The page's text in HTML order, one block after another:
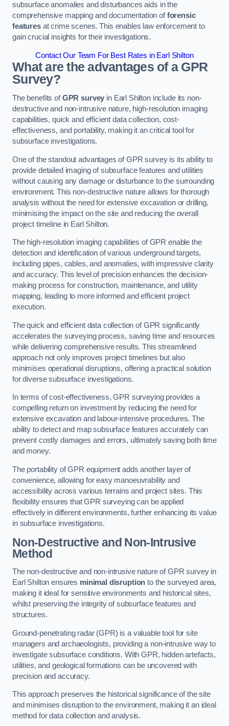
subsurface anomalies and disturbances aids in the
comprehensive mapping and documentation offorensic
featuresat crime scenes. This enables law enforcement to
gain crucial insights for their investigations.
Contact Our Team For Best Rates in Earl Shilton
What are the advantages of a GPR
Survey?
The benefits ofGPR survey in Earl Shilton include its non-
destructive and non-intrusive nature, high-resolution imaging
capabilities, quick and efficient data collection, cost-
effectiveness, and portability, making it an critical tool for
subsurface investigations.
One of the standout advantages of GPR survey is its ability to
provide detailed imaging of subsurface features and utilities
without causing any damage or disturbance to the surrounding
environment. This non-destructive nature allows for thorough
analysis without the need for extensive excavation or drilling,
minimising the impact on the site and reducing the overall
project timeline in Earl Shilton.
The high-resolution imaging capabilities of GPR enable the
detection and identification of various underground targets,
including pipes, cables, and anomalies, with impressive clarity
and accuracy. This level of precision enhances the decision-
making process for construction, maintenance, and utility
mapping, leading to more informed and efficient project
execution.
The quick and efficient data collection of GPR significantly
accelerates the surveying process, saving time and resources
while delivering comprehensive results. This streamlined
approach not only improves project timelines but also
minimises operational disruptions, offering a practical solution
for diverse subsurface investigations.
In terms of cost-effectiveness, GPR surveying provides a
compelling return on investment by reducing the need for
extensive excavation and labour-intensive procedures. The
ability to detect and map subsurface features accurately can
prevent costly damages and errors, ultimately saving both time
and money.
The portability of GPR equipment adds another layer of
convenience, allowing for easy manoeuvrability and
accessibility across various terrains and project sites. This
flexibility ensures that GPR surveying can be applied
effectively in different environments, further enhancing its value
in subsurface investigations.
Non-Destructive and Non-Intrusive
Method
The non-destructive and non-intrusive nature of GPR survey in
Earl Shilton ensures minimal disruption to the surveyed area,
making it ideal for sensitive environments and historical sites,
whilst preserving the integrity of subsurface features and
structures.
Ground-penetrating radar (GPR) is a valuable tool for site
managers and archaeologists, providing a non-intrusive way to
investigate subsurface conditions. With GPR, hidden artefacts,
utilities, and geological formations can be uncovered with
precision and accuracy.
This approach preserves the historical significance of the site
and minimises disruption to the environment, making it an ideal
method for data collection and analysis.